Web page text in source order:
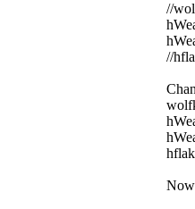
//
//